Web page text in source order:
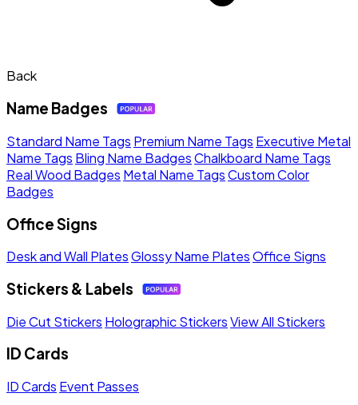
Back
Name Badges
Standard Name Tags Premium Name Tags Executive Metal
Name Tags Bling Name BadgesChalkboard Name Tags
Real Wood Badges Metal Name TagsCustom Color
Badges
Office Signs
Desk and Wall PlatesGlossy Name PlatesOffice Signs
Stickers & Labels
Die Cut Stickers Holographic StickersView All Stickers
ID Cards
ID Cards Event Passes